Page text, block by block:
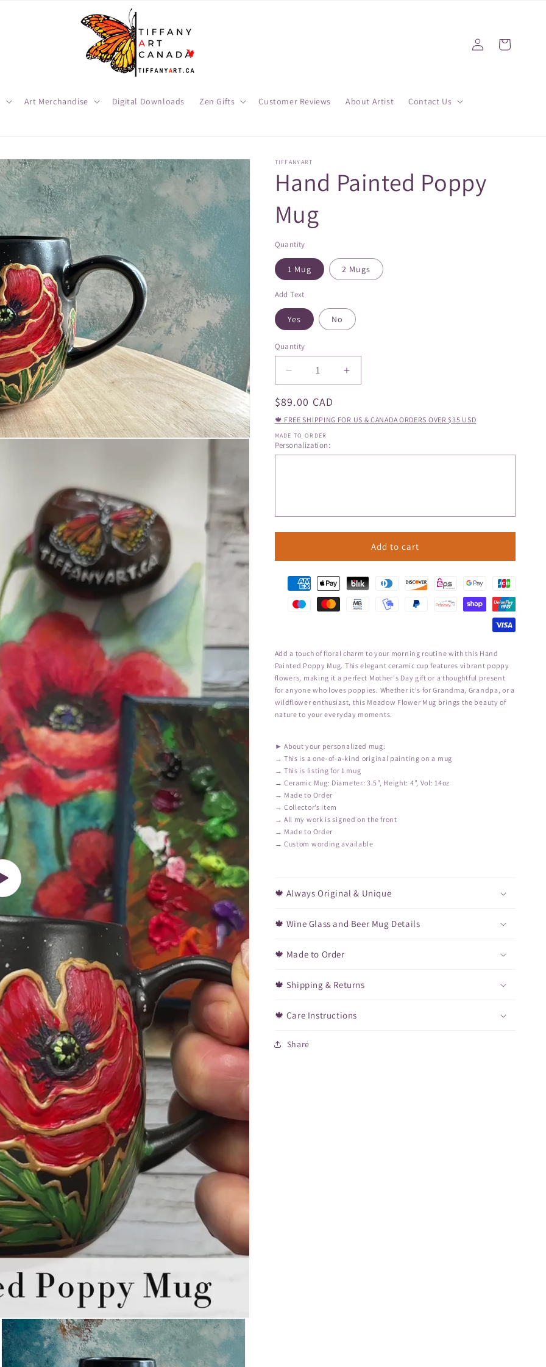
Art Merchandise Digital Downloads Zen Gifts Customer Reviews About Artist Contact Us
Log
in
Cart
Play
video
TIFFANYART
Hand Painted Poppy
Mug
Quantity
1 Mug 2 Mugs
Add Text
Yes No
Quantity
Quantity
Decrease
quantity
for
Painted
Poppy
Mug
Increase
quantity
Painted
Mug
Regular
price
$89.00 CAD
🍁 FREE SHIPPING FOR US & CANADA ORDERS OVER $35 USD
MADE TO ORDER
Personalization:
Add to cart
Add a touch of floral charm to your morning routine with this Hand
Painted Poppy Mug. This elegant ceramic cup features vibrant poppy
flowers, making it a perfect Mother's Day gift or a thoughtful present
for anyone who loves poppies. Whether it's for Grandma, Grandpa, or a
wildflower enthusiast, this Meadow Flower Mug brings the beauty of
nature to your everyday moments.
► About your personalized mug:
→ This is a one-of-a-kind original painting on a mug
→ This is listing for 1 mug
→ Ceramic Mug: Diameter: 3.5”, Height: 4”, Vol: 14oz
→ Made to Order
→ Collector’s item
→ All my work is signed on the front
→ Made to Order
→ Custom wording available
🍁 Always Original & Unique
🍁 Wine Glass and Beer Mug Details
🍁 Made to Order
🍁 Shipping & Returns
🍁 Care Instructions
Share